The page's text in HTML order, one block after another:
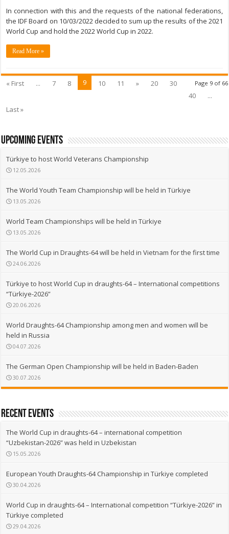
In connection with this and the requests of the national federations,
the IDF Board on 10/03/2022 decided to sum up the results of the 2021
World Cup and hold the 2022 World Cup in 2022.
Read More »
Page 9 of 66
« First ... 7 8 9 10 11 » 20
30
40
...
Last »
upcoming events
Türkiye to host World Veterans Championship
12.05.2026
The World Youth Team Championship will be held in Türkiye
13.05.2026
World Team Championships will be held in Türkiye
13.05.2026
The World Cup in Draughts-64 will be held in Vietnam for the first time
24.06.2026
Türkiye to host World Cup in draughts-64 – International competitions
“Türkiye-2026”
20.06.2026
World Draughts-64 Championship among men and women will be
held in Russia
04.07.2026
The German Open Championship will be held in Baden-Baden
30.07.2026
recent events
The World Cup in draughts-64 – international competition
“Uzbekistan-2026” was held in Uzbekistan
15.05.2026
European Youth Draughts-64 Championship in Türkiye completed
30.04.2026
World Cup in draughts-64 – International competition “Türkiye-2026” in
Türkiye completed
29.04.2026